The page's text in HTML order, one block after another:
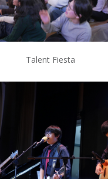
Talent Fiesta